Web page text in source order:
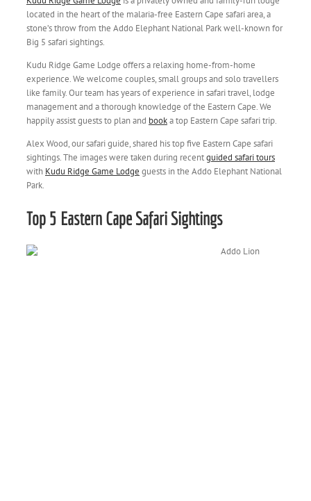
located in the heart of the malaria-free Eastern Cape safari area, a
stone’s throw from the Addo Elephant National Park well-known for
Big 5 safari sightings.
Kudu Ridge Game Lodge offers a relaxing home-from-home
experience. We welcome couples, small groups and solo travellers
like family. Our team has years of experience in safari travel, lodge
management and a thorough knowledge of the Eastern Cape. We
happily assist guests to plan and booka top Eastern Cape safari trip.
Alex Wood, our safari guide, shared his top five Eastern Cape safari
sightings. The images were taken during recentguided safari tours
with Kudu Ridge Game Lodge guests in the Addo Elephant National
Park.
Top 5 Eastern Cape Safari Sightings